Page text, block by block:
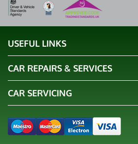
USEFUL LINKS
CAR REPAIRS & SERVICES
CAR SERVICING